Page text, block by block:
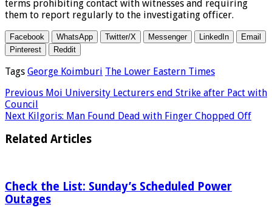
terms prohibiting contact with witnesses and requiring
them to report regularly to the investigating officer.
Facebook WhatsApp Twitter/X Messenger LinkedIn
Email
Pinterest
Reddit
Tags George Koimburi The Lower Eastern Times
Previous Moi University Lecturers end Strike after Pact with
Council
Next Kilgoris: Man Found Dead with Finger Chopped Off
Related Articles
Check the List: Sunday’s Scheduled Power
Outages